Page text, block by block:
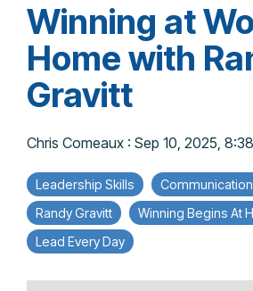
Winning at
Home with
Gravitt
Chris Comeaux : Sep 10, 2025,
Leadership Skills
Randy Gravitt
Winning Begins At
Lead Every Day